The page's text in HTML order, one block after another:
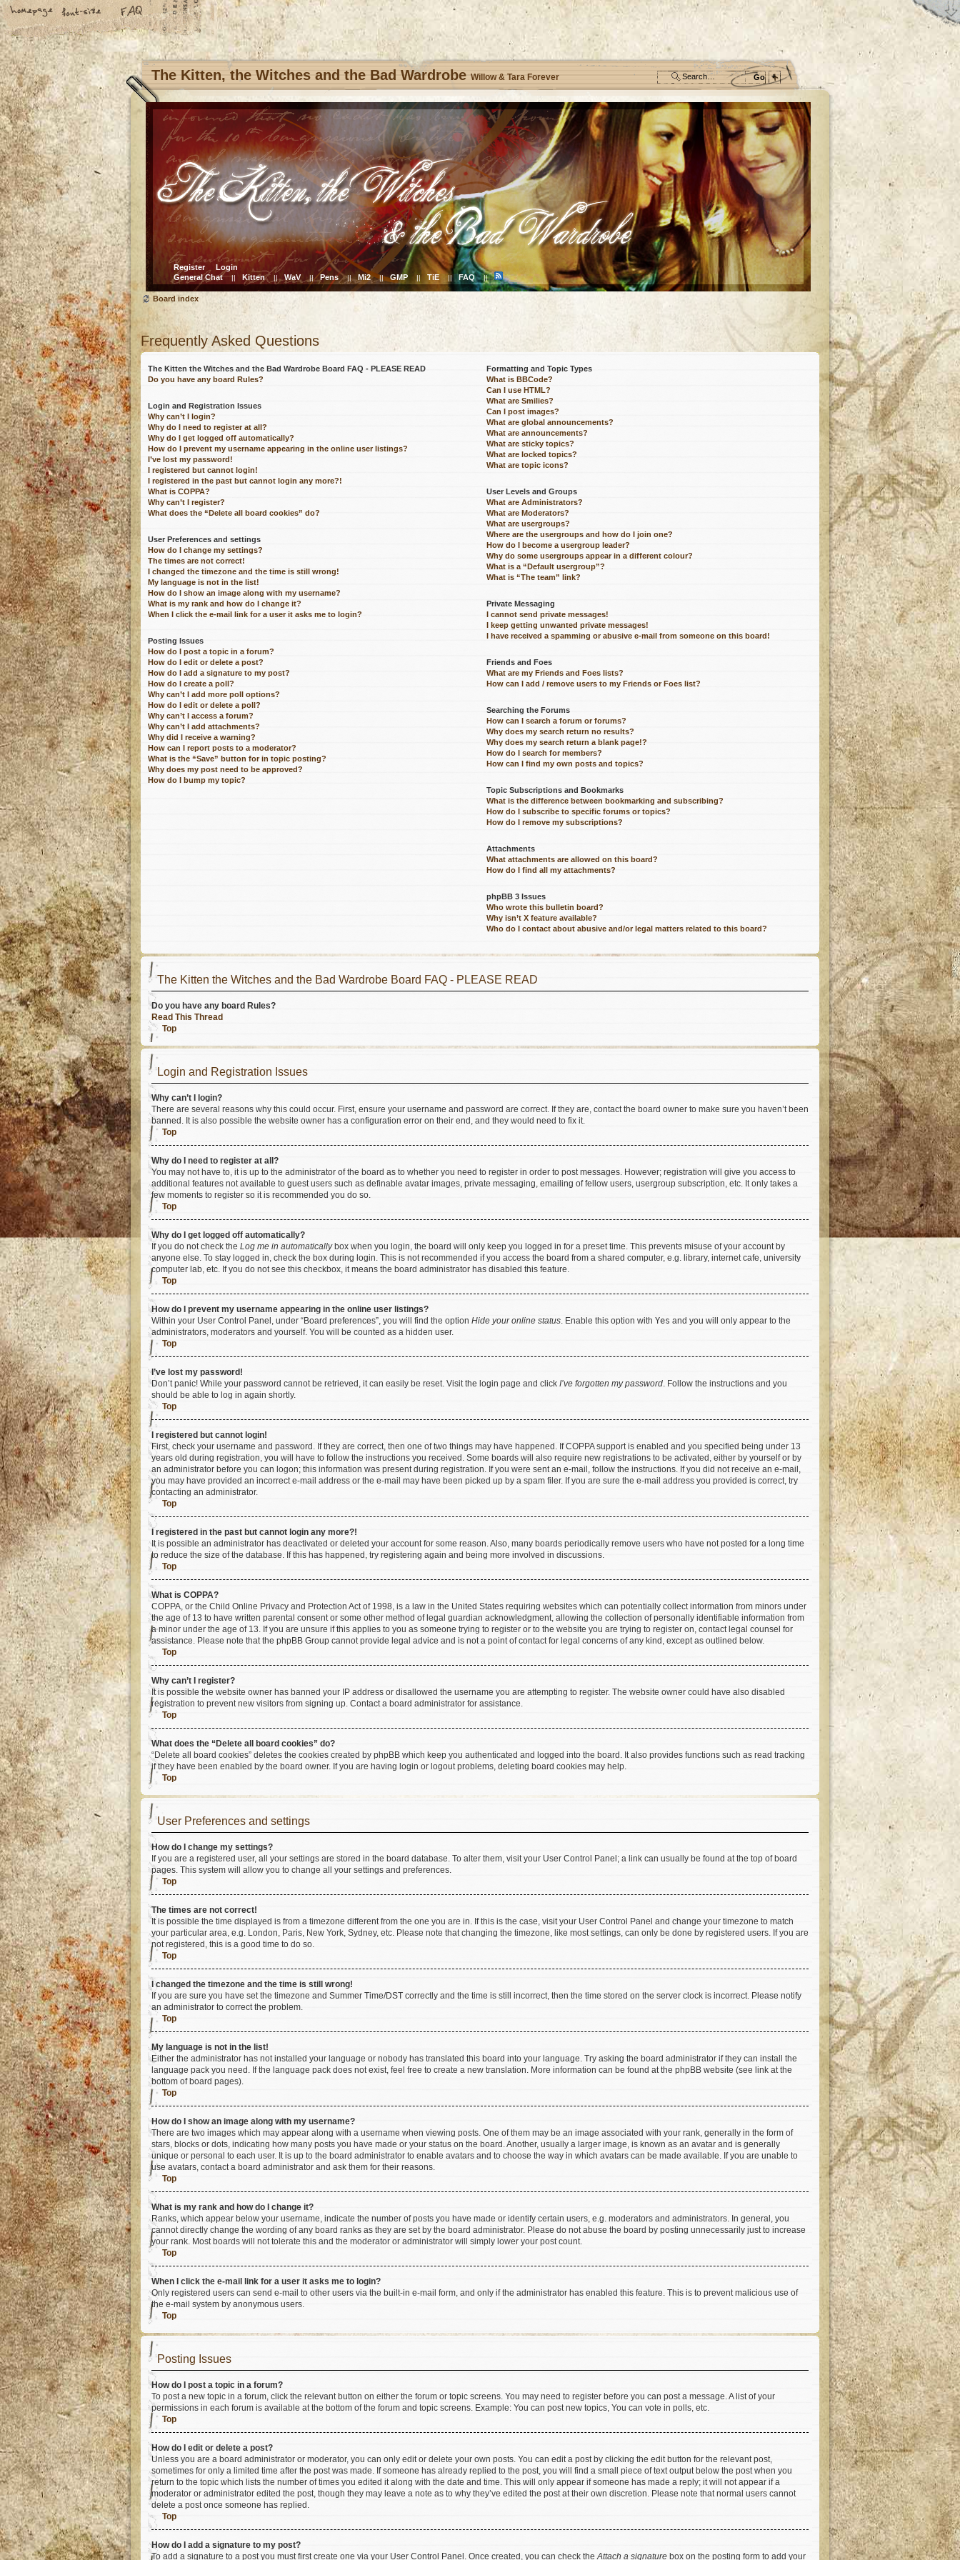
The Kitten, the Witches and the Bad Wardrobe Willow & Tara Forever
Register
Login
General Chat || Kitten || WaV || Pens || Mi2 || GMP || TiE || FAQ ||
Board index
Frequently Asked Questions
The Kitten the Witches and the Bad Wardrobe Board FAQ - PLEASE READ
Do you have any board Rules?
Login and Registration Issues
Why can’t I login?
Why do I need to register at all?
Why do I get logged off automatically?
How do I prevent my username appearing in the online user listings?
I’ve lost my password!
I registered but cannot login!
I registered in the past but cannot login any more?!
What is COPPA?
Why can’t I register?
What does the “Delete all board cookies” do?
User Preferences and settings
How do I change my settings?
The times are not correct!
I changed the timezone and the time is still wrong!
My language is not in the list!
How do I show an image along with my username?
What is my rank and how do I change it?
When I click the e-mail link for a user it asks me to login?
Posting Issues
How do I post a topic in a forum?
How do I edit or delete a post?
How do I add a signature to my post?
How do I create a poll?
Why can’t I add more poll options?
How do I edit or delete a poll?
Why can’t I access a forum?
Why can’t I add attachments?
Why did I receive a warning?
How can I report posts to a moderator?
What is the “Save” button for in topic posting?
Why does my post need to be approved?
How do I bump my topic?
Formatting and Topic Types
What is BBCode?
Can I use HTML?
What are Smilies?
Can I post images?
What are global announcements?
What are announcements?
What are sticky topics?
What are locked topics?
What are topic icons?
User Levels and Groups
What are Administrators?
What are Moderators?
What are usergroups?
Where are the usergroups and how do I join one?
How do I become a usergroup leader?
Why do some usergroups appear in a different colour?
What is a “Default usergroup”?
What is “The team” link?
Private Messaging
I cannot send private messages!
I keep getting unwanted private messages!
I have received a spamming or abusive e-mail from someone on this board!
Friends and Foes
What are my Friends and Foes lists?
How can I add / remove users to my Friends or Foes list?
Searching the Forums
How can I search a forum or forums?
Why does my search return no results?
Why does my search return a blank page!?
How do I search for members?
How can I find my own posts and topics?
Topic Subscriptions and Bookmarks
What is the difference between bookmarking and subscribing?
How do I subscribe to specific forums or topics?
How do I remove my subscriptions?
Attachments
What attachments are allowed on this board?
How do I find all my attachments?
phpBB 3 Issues
Who wrote this bulletin board?
Why isn’t X feature available?
Who do I contact about abusive and/or legal matters related to this board?
The Kitten the Witches and the Bad Wardrobe Board FAQ - PLEASE READ
Do you have any board Rules?
Read This Thread
Top
Login and Registration Issues
Why can’t I login?
There are several reasons why this could occur. First, ensure your username and password are correct. If they are, contact the board owner to make sure you haven’t been
banned. It is also possible the website owner has a configuration error on their end, and they would need to fix it.
Top
Why do I need to register at all?
You may not have to, it is up to the administrator of the board as to whether you need to register in order to post messages. However; registration will give you access to
additional features not available to guest users such as definable avatar images, private messaging, emailing of fellow users, usergroup subscription, etc. It only takes a
few moments to register so it is recommended you do so.
Top
Why do I get logged off automatically?
If you do not check the Log me in automaticallybox when you login, the board will only keep you logged in for a preset time. This prevents misuse of your account by
anyone else. To stay logged in, check the box during login. This is not recommended if you access the board from a shared computer, e.g. library, internet cafe, university
computer lab, etc. If you do not see this checkbox, it means the board administrator has disabled this feature.
Top
How do I prevent my username appearing in the online user listings?
Within your User Control Panel, under “Board preferences”, you will find the option Hide your online status. Enable this option with Yes and you will only appear to the
administrators, moderators and yourself. You will be counted as a hidden user.
Top
I’ve lost my password!
Don’t panic! While your password cannot be retrieved, it can easily be reset. Visit the login page and click I’ve forgotten my password. Follow the instructions and you
should be able to log in again shortly.
Top
I registered but cannot login!
First, check your username and password. If they are correct, then one of two things may have happened. If COPPA support is enabled and you specified being under 13
years old during registration, you will have to follow the instructions you received. Some boards will also require new registrations to be activated, either by yourself or by
an administrator before you can logon; this information was present during registration. If you were sent an e-mail, follow the instructions. If you did not receive an e-mail,
you may have provided an incorrect e-mail address or the e-mail may have been picked up by a spam filer. If you are sure the e-mail address you provided is correct, try
contacting an administrator.
Top
I registered in the past but cannot login any more?!
It is possible an administrator has deactivated or deleted your account for some reason. Also, many boards periodically remove users who have not posted for a long time
to reduce the size of the database. If this has happened, try registering again and being more involved in discussions.
Top
What is COPPA?
COPPA, or the Child Online Privacy and Protection Act of 1998, is a law in the United States requiring websites which can potentially collect information from minors under
the age of 13 to have written parental consent or some other method of legal guardian acknowledgment, allowing the collection of personally identifiable information from
a minor under the age of 13. If you are unsure if this applies to you as someone trying to register or to the website you are trying to register on, contact legal counsel for
assistance. Please note that the phpBB Group cannot provide legal advice and is not a point of contact for legal concerns of any kind, except as outlined below.
Top
Why can’t I register?
It is possible the website owner has banned your IP address or disallowed the username you are attempting to register. The website owner could have also disabled
registration to prevent new visitors from signing up. Contact a board administrator for assistance.
Top
What does the “Delete all board cookies” do?
“Delete all board cookies” deletes the cookies created by phpBB which keep you authenticated and logged into the board. It also provides functions such as read tracking
if they have been enabled by the board owner. If you are having login or logout problems, deleting board cookies may help.
Top
User Preferences and settings
How do I change my settings?
If you are a registered user, all your settings are stored in the board database. To alter them, visit your User Control Panel; a link can usually be found at the top of board
pages. This system will allow you to change all your settings and preferences.
Top
The times are not correct!
It is possible the time displayed is from a timezone different from the one you are in. If this is the case, visit your User Control Panel and change your timezone to match
your particular area, e.g. London, Paris, New York, Sydney, etc. Please note that changing the timezone, like most settings, can only be done by registered users. If you are
not registered, this is a good time to do so.
Top
I changed the timezone and the time is still wrong!
If you are sure you have set the timezone and Summer Time/DST correctly and the time is still incorrect, then the time stored on the server clock is incorrect. Please notify
an administrator to correct the problem.
Top
My language is not in the list!
Either the administrator has not installed your language or nobody has translated this board into your language. Try asking the board administrator if they can install the
language pack you need. If the language pack does not exist, feel free to create a new translation. More information can be found at the phpBB website (see link at the
bottom of board pages).
Top
How do I show an image along with my username?
There are two images which may appear along with a username when viewing posts. One of them may be an image associated with your rank, generally in the form of
stars, blocks or dots, indicating how many posts you have made or your status on the board. Another, usually a larger image, is known as an avatar and is generally
unique or personal to each user. It is up to the board administrator to enable avatars and to choose the way in which avatars can be made available. If you are unable to
use avatars, contact a board administrator and ask them for their reasons.
Top
What is my rank and how do I change it?
Ranks, which appear below your username, indicate the number of posts you have made or identify certain users, e.g. moderators and administrators. In general, you
cannot directly change the wording of any board ranks as they are set by the board administrator. Please do not abuse the board by posting unnecessarily just to increase
your rank. Most boards will not tolerate this and the moderator or administrator will simply lower your post count.
Top
When I click the e-mail link for a user it asks me to login?
Only registered users can send e-mail to other users via the built-in e-mail form, and only if the administrator has enabled this feature. This is to prevent malicious use of
the e-mail system by anonymous users.
Top
Posting Issues
How do I post a topic in a forum?
To post a new topic in a forum, click the relevant button on either the forum or topic screens. You may need to register before you can post a message. A list of your
permissions in each forum is available at the bottom of the forum and topic screens. Example: You can post new topics, You can vote in polls, etc.
Top
How do I edit or delete a post?
Unless you are a board administrator or moderator, you can only edit or delete your own posts. You can edit a post by clicking the edit button for the relevant post,
sometimes for only a limited time after the post was made. If someone has already replied to the post, you will find a small piece of text output below the post when you
return to the topic which lists the number of times you edited it along with the date and time. This will only appear if someone has made a reply; it will not appear if a
moderator or administrator edited the post, though they may leave a note as to why they’ve edited the post at their own discretion. Please note that normal users cannot
delete a post once someone has replied.
Top
How do I add a signature to my post?
To add a signature to a post you must first create one via your User Control Panel. Once created, you can check theAttach a signature box on the posting form to add your